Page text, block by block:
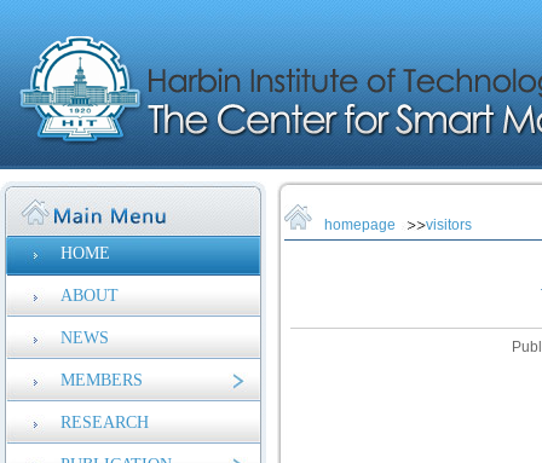
HOME
ABOUT
NEWS
MEMBERS
RESEARCH
homepage visitors